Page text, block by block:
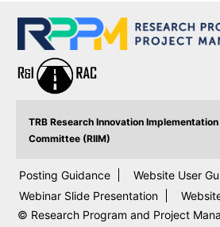
TRB Research Innovation
Committee (RIIM)
Posting Guidance
Website User
Webinar Slide Presentation
© Research Program and Project